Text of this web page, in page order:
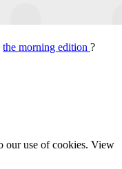
the morning edition ?
our use of cookies. View